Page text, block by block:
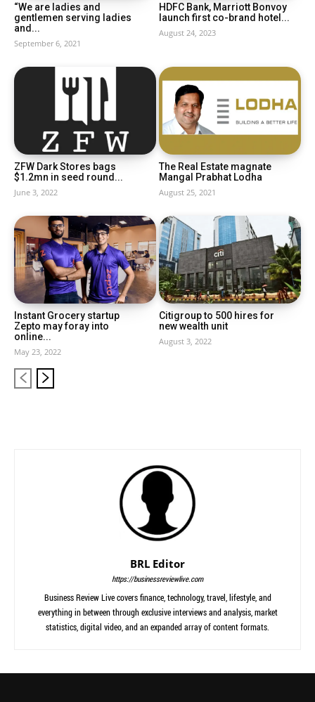
“We are ladies and
gentlemen serving ladies
and...
September 6, 2021
HDFC Bank, Marriott Bonvoy
launch first co-brand hotel...
August 24, 2023
ZFW Dark Stores bags
$1.2mn in seed round...
June 3, 2022
The Real Estate magnate
Mangal Prabhat Lodha
August 25, 2021
Instant Grocery startup
Zepto may foray into
online...
May 23, 2022
Citigroup to 500 hires for
new wealth unit
August 3, 2022
BRL Editor
https://businessreviewlive.com
Business Review Live covers finance, technology, travel, lifestyle, and
everything in between through exclusive interviews and analysis, market
statistics, digital video, and an expanded array of content formats.